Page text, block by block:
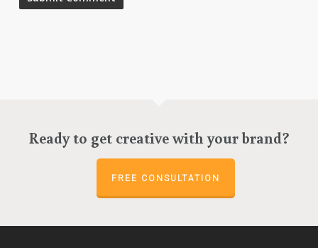
Ready to get creative with your brand?
FREE CONSULTATION